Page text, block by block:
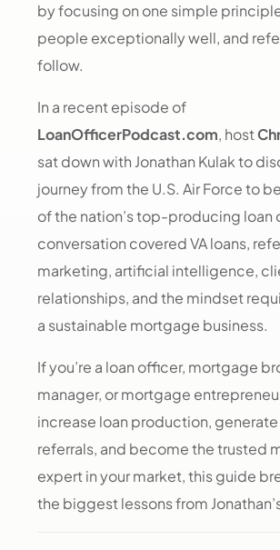
by focusing on one simple
people exceptionally well, and
follow.
In a recent episode of
LoanOfficerPodcast.com, host
sat down with Jonathan Kulak to
journey from the U.S. Air Force to
of the nation’s top-producing loan
conversation covered VA loans,
marketing, artificial intelligence,
relationships, and the mindset
a sustainable mortgage business.
If you’re a loan officer, mortgage
manager, or mortgage
increase loan production,
referrals, and become the trusted
expert in your market, this guide
the biggest lessons from